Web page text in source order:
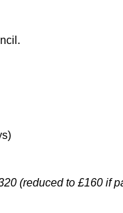
(reduced to £160 if